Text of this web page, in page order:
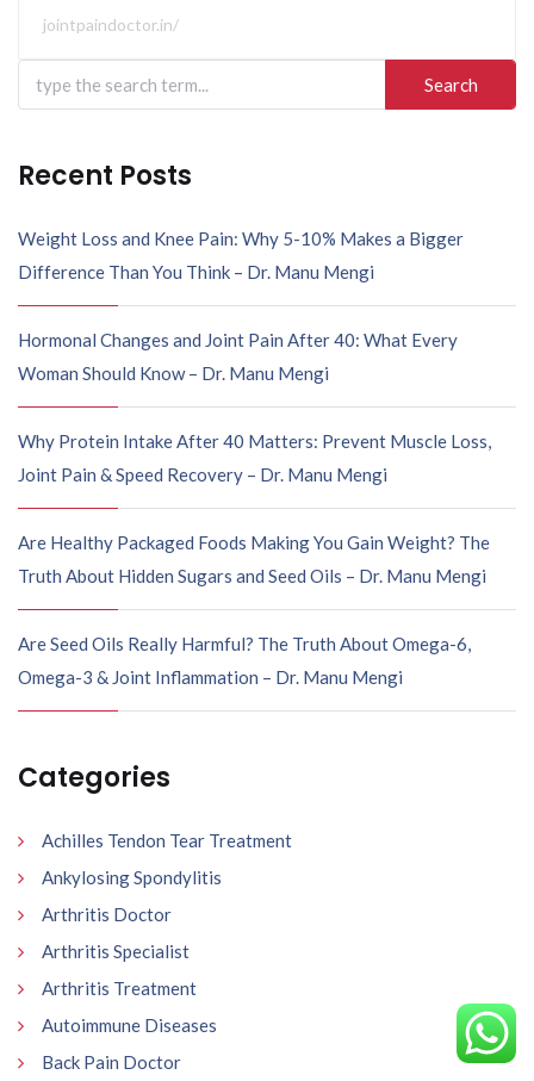
jointpaindoctor.in/
Recent Posts
Weight Loss and Knee Pain: Why 5-10% Makes a Bigger
Difference Than You Think – Dr. Manu Mengi
Hormonal Changes and Joint Pain After 40: What Every
Woman Should Know – Dr. Manu Mengi
Why Protein Intake After 40 Matters: Prevent Muscle Loss,
Joint Pain & Speed Recovery – Dr. Manu Mengi
Are Healthy Packaged Foods Making You Gain Weight? The
Truth About Hidden Sugars and Seed Oils – Dr. Manu Mengi
Are Seed Oils Really Harmful? The Truth About Omega-6,
Omega-3 & Joint Inflammation – Dr. Manu Mengi
Categories
Achilles Tendon Tear Treatment
Ankylosing Spondylitis
Arthritis Doctor
Arthritis Specialist
Arthritis Treatment
Autoimmune Diseases
Back Pain Doctor